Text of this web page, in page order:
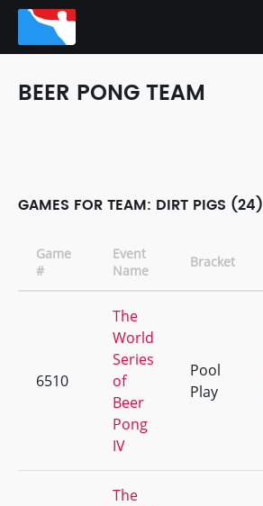
BEER PONG TEAM
GAMES FOR TEAM: DIRT PIGS (24)
Game
#
Event
Name
Bracket
6510
The
World
Series
of
Beer
Pong
IV
Pool
Play
The